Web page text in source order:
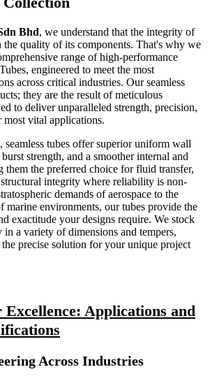
Bhd, we understand that the integrity of
the quality of its components. That's why we
range of high-performance
engineered to meet the most
across critical industries. Our seamless
they are the result of meticulous
to deliver unparalleled strength, precision,
vital applications.
seamless tubes offer superior uniform wall
strength, and a smoother internal and
them the preferred choice for fluid transfer,
structural integrity where reliability is non-
demands of aerospace to the
marine environments, our tubes provide the
exactitude your designs require. We stock
a variety of dimensions and tempers,
precise solution for your unique project
Applications and
Across Industries